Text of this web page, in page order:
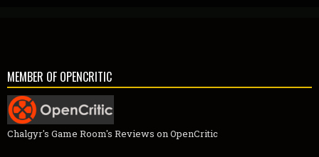
MEMBER OF OPENCRITIC
Chalgyr's Game Room's Reviews on OpenCritic